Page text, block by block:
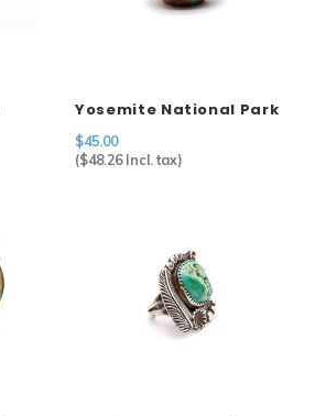
Yosemite National Park
Pot
$45.00
($48.26Incl. tax)